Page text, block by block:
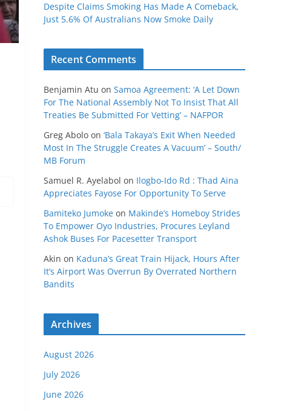
Despite Claims Smoking Has Made A Comeback,
Just 5.6% Of Australians Now Smoke Daily
Recent Comments
Benjamin Atu on Samoa Agreement: ‘A Let Down
For The National Assembly Not To Insist That All
Treaties Be Submitted For Vetting’ – NAFPOR
Greg Abolo on ‘Bala Takaya’s Exit When Needed
Most In The Struggle Creates A Vacuum’ – South/
MB Forum
Samuel R. Ayelabol on Ilogbo-Ido Rd : Thad Aina
Appreciates Fayose For Opportunity To Serve
Bamiteko Jumoke on Makinde’s Homeboy Strides
To Empower Oyo Industries, Procures Leyland
Ashok Buses For Pacesetter Transport
Akin on Kaduna’s Great Train Hijack, Hours After
It’s Airport Was Overrun By Overrated Northern
Bandits
Archives
August 2026
July 2026
June 2026